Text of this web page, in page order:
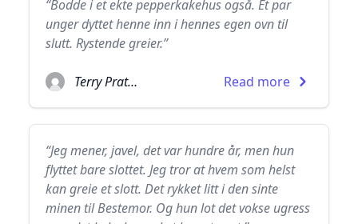
“Bodde i et ekte pepperkakehus også. Et par
unger dyttet henne inn i hennes egen ovn til
slutt. Rystende greier.”
Terry Pratchett Read more
“Jeg mener, javel, det var hundre år, men hun
flyttet bare slottet. Jeg tror at hvem som helst
kan greie et slott. Det rykket litt i den sinte
minen til Bestemor. Og hun lot det vokse ugress